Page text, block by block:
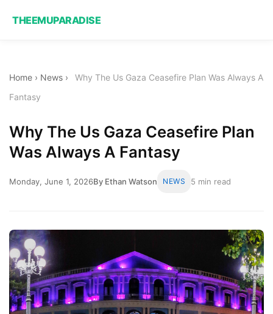
THEEMUPARADISE
Home › News ›
Why The Us Gaza Ceasefire Plan Was Always A
Fantasy
Why The Us Gaza Ceasefire Plan
Was Always A Fantasy
Monday, June 1, 2026By Ethan Watson NEWS 5 min read